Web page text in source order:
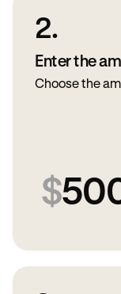
2.
Enter the
Choose the
$